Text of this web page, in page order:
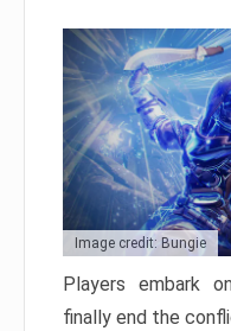
Image credit: Bungie
Players embark
finally end the